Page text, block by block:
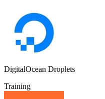
DigitalOcean Droplets
Training